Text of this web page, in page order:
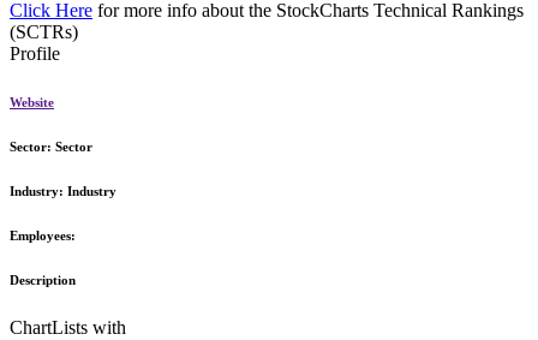
Click Here for more info about the StockCharts Technical Rankings
(SCTRs)
Profile
Website
Sector: Sector
Industry: Industry
Employees:
Description
ChartLists with